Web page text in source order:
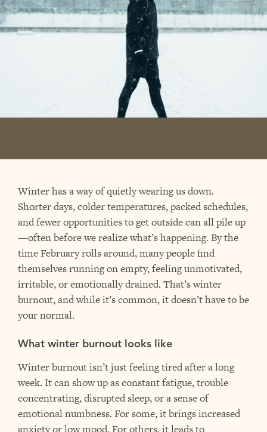
Winter has a way of quietly wearing us down.
Shorter days, colder temperatures, packed schedules,
and fewer opportunities to get outside can all pile up
—often before we realize what’s happening. By the
time February rolls around, many people find
themselves running on empty, feeling unmotivated,
irritable, or emotionally drained. That’s winter
burnout, and while it’s common, it doesn’t have to be
your normal.
What winter burnout looks like
Winter burnout isn’t just feeling tired after a long
week. It can show up as constant fatigue, trouble
concentrating, disrupted sleep, or a sense of
emotional numbness. For some, it brings increased
anxietyor low mood. For others, it leads to